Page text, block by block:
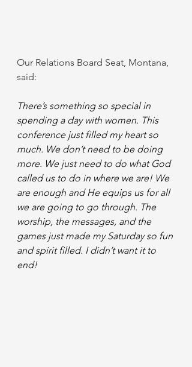
Our Relations Board Seat, Montana,
said:
There’s something so special in
spending a day with women. This
conference just filled my heart so
much. We don’t need to be doing
more. We just need to do what God
called us to do in where we are! We
are enough and He equips us for all
we are going to go through. The
worship, the messages, and the
games just made my Saturday so fun
and spirit filled. I didn’t want it to
end!